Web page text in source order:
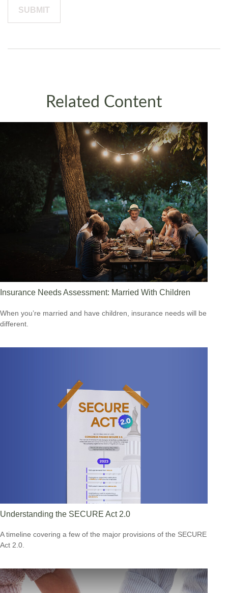
Related Content
Insurance Needs Assessment: Married With Children
When you’re married and have children, insurance needs will be
different.
Understanding the SECURE Act 2.0
A timeline covering a few of the major provisions of the SECURE
Act 2.0.